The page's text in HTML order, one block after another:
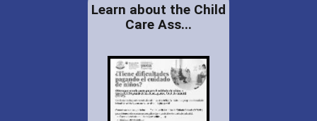
Learn about the Child
Care Ass...